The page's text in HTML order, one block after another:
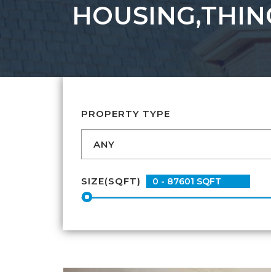
PROPERTY TYPE
SIZE(SQFT)